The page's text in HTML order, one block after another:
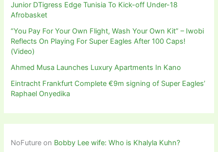
Junior DTigress Edge Tunisia To Kick-off Under-18
Afrobasket
“You Pay For Your Own Flight, Wash Your Own Kit” – Iwobi
Reflects On Playing For Super Eagles After 100 Caps!
(Video)
Ahmed Musa Launches Luxury Apartments In Kano
Eintracht Frankfurt Complete €9m signing of Super Eagles’
Raphael Onyedika
NoFuture on Bobby Lee wife: Who is Khalyla Kuhn?